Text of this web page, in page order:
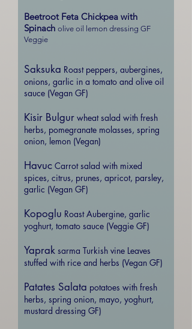
Beetroot Feta Chickpea with
Spinach olive oil lemon dressing GF
Veggie
Saksuka Roast peppers, aubergines,
onions, garlic in a tomato and olive oil
sauce (Vegan GF)
Kisir Bulgur wheat salad with fresh
herbs, pomegranate molasses, spring
onion, lemon (Vegan)
Havuc Carrot salad with mixed
spices, citrus, prunes, apricot, parsley,
garlic (Vegan GF)
Kopoglu Roast Aubergine, garlic
yoghurt, tomato sauce (Veggie GF)
Yaprak sarma Turkish vine Leaves
stuffed with rice and herbs (Vegan GF)
Patates Salata potatoes with fresh
herbs, spring onion, mayo, yoghurt,
mustard dressing GF)